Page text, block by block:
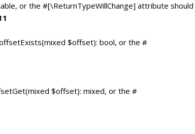
or the #[\ReturnTypeWillChange] attribute should
$offset): bool, or the #
$offset): mixed, or the #